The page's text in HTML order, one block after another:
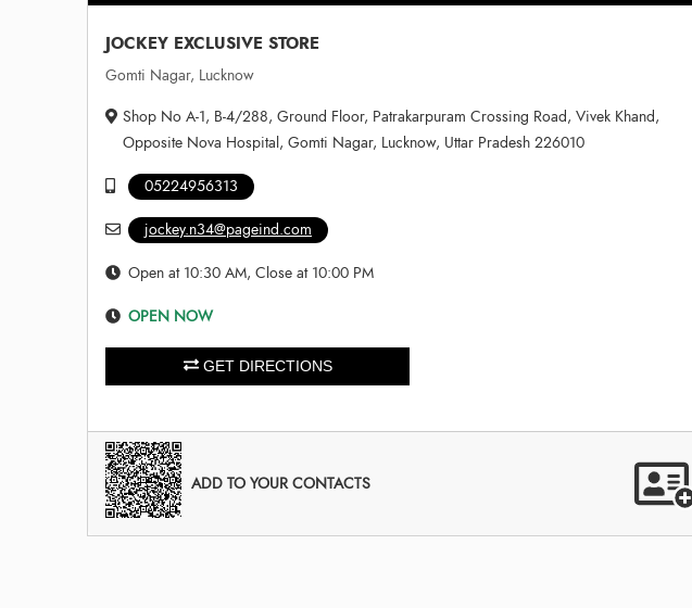
JOCKEY EXCLUSIVE STORE
Gomti Nagar, Lucknow
Shop No A-1, B-4/288, Ground Floor, Patrakarpuram Crossing Road, Vivek Khand,
Opposite Nova Hospital, Gomti Nagar, Lucknow, Uttar Pradesh 226010
05224956313
jockey.n34@pageind.com
Open at 10:30 AM, Close at 10:00 PM
OPEN NOW
GET DIRECTIONS
ADD TO YOUR CONTACTS